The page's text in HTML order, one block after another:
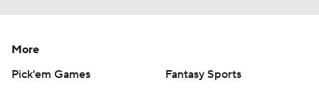
More
Pick'em Games
Fantasy Sports